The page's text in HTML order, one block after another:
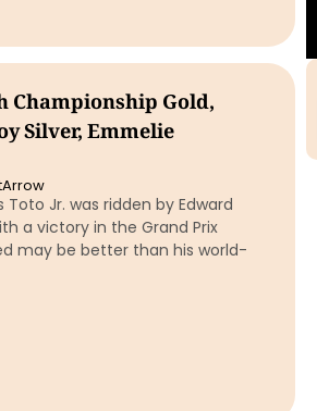
Championship Gold,
Silver, Emmelie
Toto Jr. was ridden by Edward
a victory in the Grand Prix
may be better than his world-